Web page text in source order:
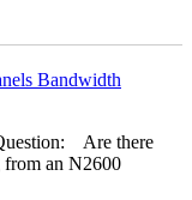
Bandwidth
Are there
from an N2600